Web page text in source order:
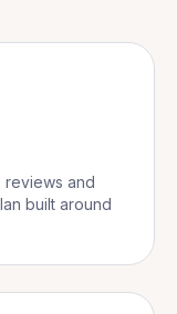
reviews and
built around